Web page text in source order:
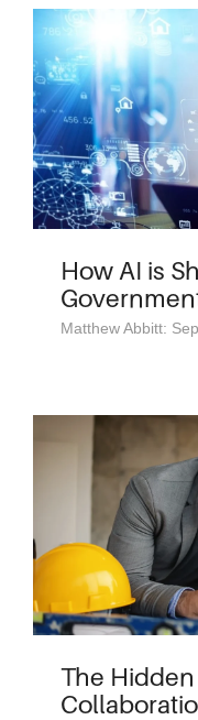
How AI is
Matthew Abbitt:
The